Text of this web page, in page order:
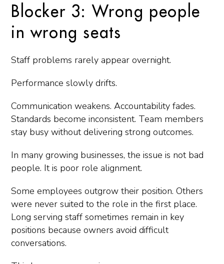
Blocker 3: Wrong people
in wrong seats
Staff problems rarely appear overnight.
Performance slowly drifts.
Communication weakens. Accountability fades.
Standards become inconsistent. Team members
stay busy without delivering strong outcomes.
In many growing businesses, the issue is not bad
people. It is poor role alignment.
Some employees outgrow their position. Others
were never suited to the role in the first place.
Long serving staff sometimes remain in key
positions because owners avoid difficult
conversations.